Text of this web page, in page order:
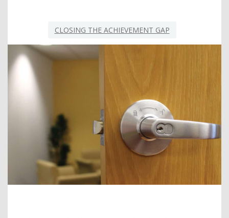
CLOSING THE ACHIEVEMENT GAP